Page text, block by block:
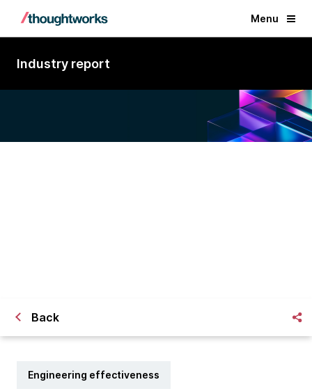
Menu
Industry report
Back
Engineering effectiveness